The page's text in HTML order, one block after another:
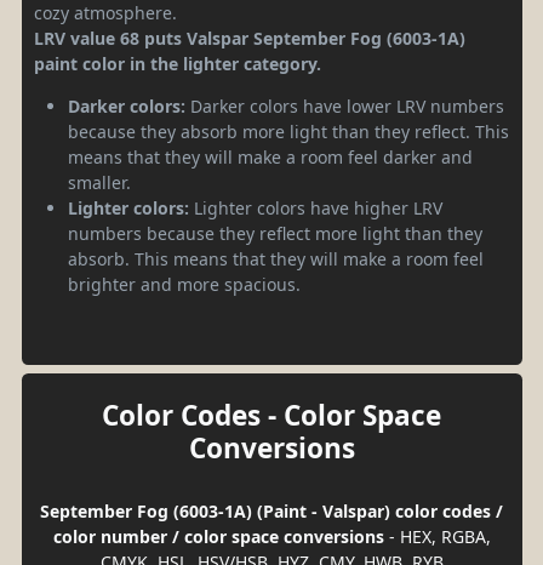
cozy atmosphere.
LRV value 68 puts Valspar September Fog (6003-1A)
paint color in the lighter category.
Darker colors: Darker colors have lower LRV numbers
because they absorb more light than they reflect. This
means that they will make a room feel darker and
smaller.
Lighter colors: Lighter colors have higher LRV
numbers because they reflect more light than they
absorb. This means that they will make a room feel
brighter and more spacious.
Color Codes - Color Space
Conversions
September Fog (6003-1A) (Paint - Valspar) color codes /
color number / color space conversions- HEX, RGBA,